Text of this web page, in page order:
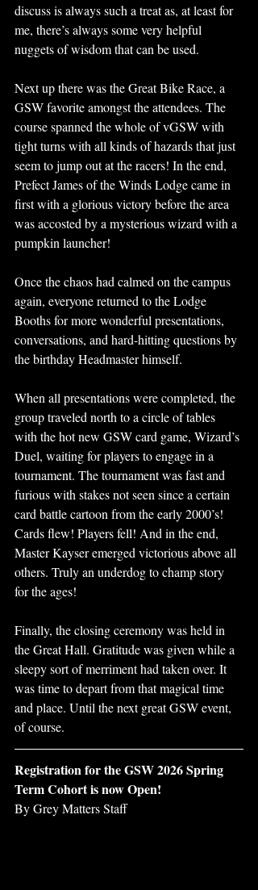
discuss is always such a treat as, at least for
me, there’s always some very helpful
nuggets of wisdom that can be used.
Next up there was the Great Bike Race, a
GSW favorite amongst the attendees. The
course spanned the whole of vGSW with
tight turns with all kinds of hazards that just
seem to jump out at the racers! In the end,
Prefect James of the Winds Lodge came in
first with a glorious victory before the area
was accosted by a mysterious wizard with a
pumpkin launcher!
Once the chaos had calmed on the campus
again, everyone returned to the Lodge
Booths for more wonderful presentations,
conversations, and hard-hitting questions by
the birthday Headmaster himself.
When all presentations were completed, the
group traveled north to a circle of tables
with the hot new GSW card game, Wizard’s
Duel, waiting for players to engage in a
tournament. The tournament was fast and
furious with stakes not seen since a certain
card battle cartoon from the early 2000’s!
Cards flew! Players fell! And in the end,
Master Kayser emerged victorious above all
others. Truly an underdog to champ story
for the ages!
Finally, the closing ceremony was held in
the Great Hall. Gratitude was given while a
sleepy sort of merriment had taken over. It
was time to depart from that magical time
and place. Until the next great GSW event,
of course.
Registration for the GSW 2026 Spring
Term Cohort is now Open!
By Grey Matters Staff